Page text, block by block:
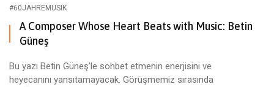
#60JAHREMUSIK
A Composer Whose Heart Beats with Music: Betin
Güneş
Bu yazı Betin Güneş’le sohbet etmenin enerjisini ve
heyecanını yansıtamayacak. Görüşmemiz sırasında